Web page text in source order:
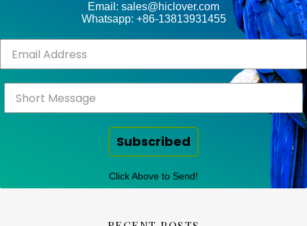
Email: sales@hiclover.com
Whatsapp: +86-13813931455
Subscribed
Click Above to Send!